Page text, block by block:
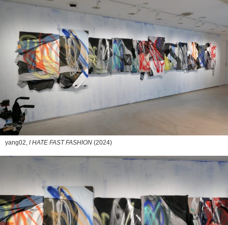
yang02, I HATE FAST FASHION (2024)